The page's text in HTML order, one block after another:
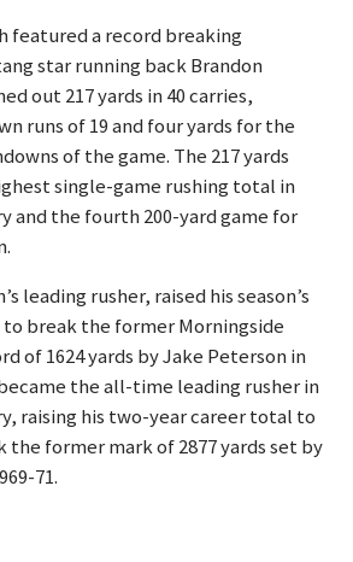
featured a record breaking
star running back Brandon
out 217 yards in 40 carries,
runs of 19 and four yards for the
of the game. The 217 yards
single-game rushing total in
and the fourth 200-yard game for
leading rusher, raised his season’s
to break the former Morningside
of 1624 yards by Jake Peterson in
became the all-time leading rusher in
raising his two-year career total to
the former mark of 2877 yards set by
71.